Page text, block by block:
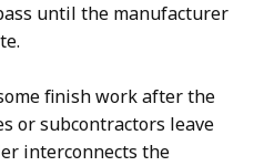
until the manufacturer
finish work after the
or subcontractors leave
interconnects the